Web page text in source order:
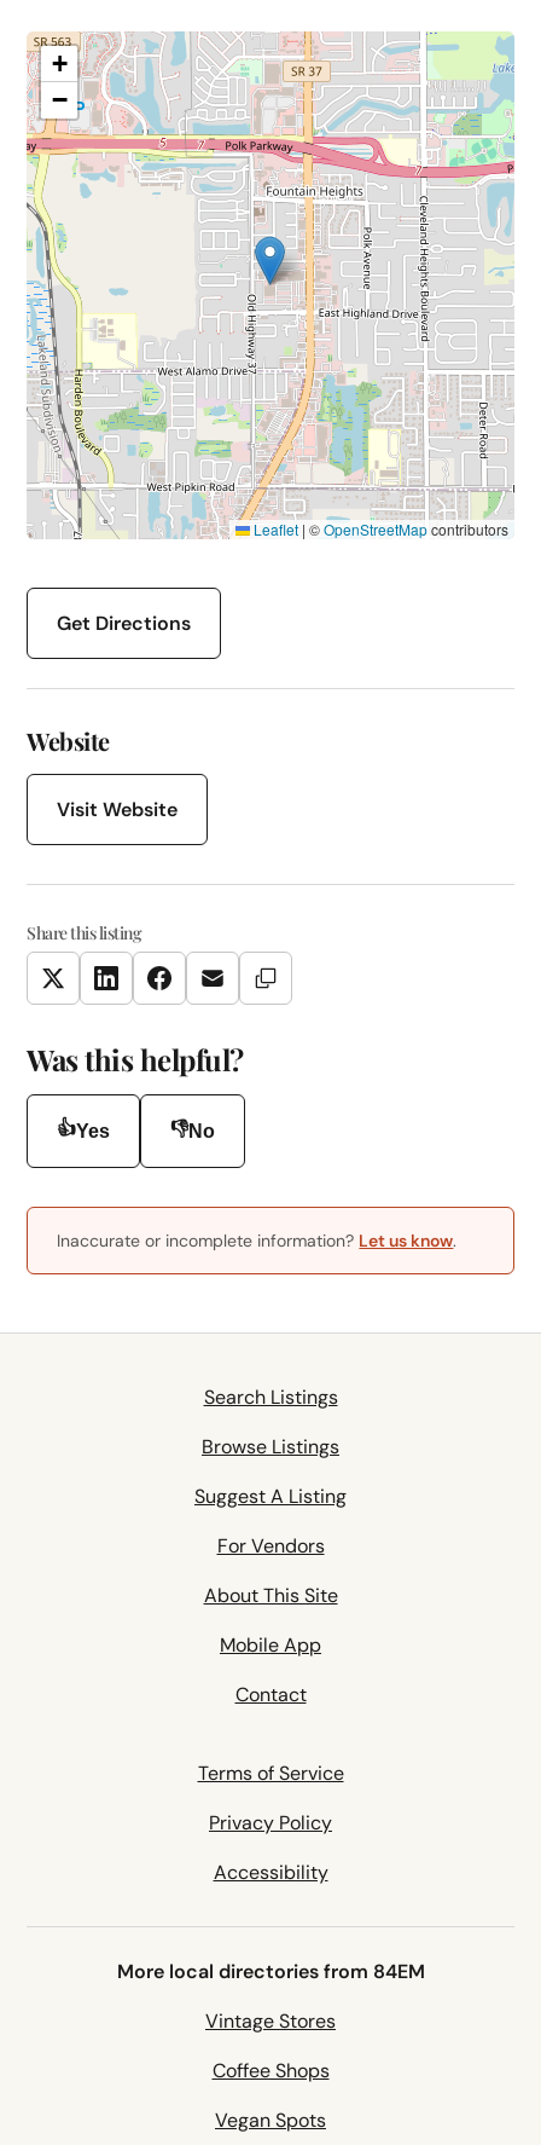
+
−
Leaflet | ©OpenStreetMapcontributors
Get Directions
Website
Visit Website
Share this listing
TwitterLinkedInFacebookEmail Copy Link
Was this helpful?
👍Yes 👎No
Inaccurate or incomplete information? Let us know.
Search Listings
Browse Listings
Suggest A Listing
For Vendors
About This Site
Mobile App
Contact
Terms of Service
Privacy Policy
Accessibility
More local directories from 84EM
Vintage Stores
Coffee Shops
Vegan Spots